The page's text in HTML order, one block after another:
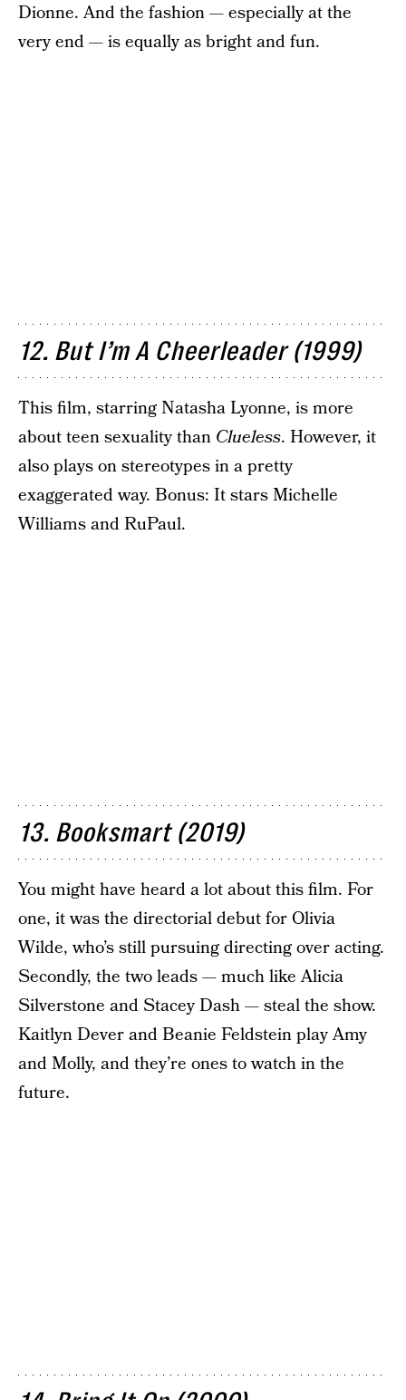
Dionne. And the fashion — especially at the
very end — is equally as bright and fun.
12. But I’m A Cheerleader (1999)
This film, starring Natasha Lyonne, is more
about teen sexuality than Clueless. However, it
also plays on stereotypes in a pretty
exaggerated way. Bonus: It stars Michelle
Williams and RuPaul.
13. Booksmart (2019)
You might have heard a lot about this film. For
one, it was the directorial debut for Olivia
Wilde, who’s still pursuing directing over acting.
Secondly, the two leads — much like Alicia
Silverstone and Stacey Dash — steal the show.
Kaitlyn Dever and Beanie Feldstein play Amy
and Molly, and they’re ones to watch in the
future.